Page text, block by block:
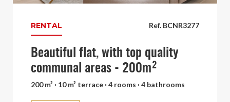
Ref. BCNR3277
RENTAL
Beautiful flat, with top quality
communal areas - 200m²
200 m² · 10 m² terrace · 4 rooms · 4 bathrooms